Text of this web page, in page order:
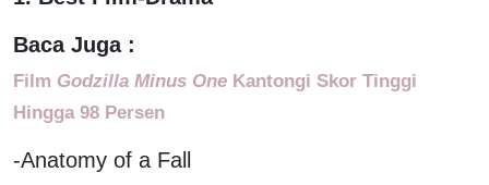
Baca Juga :
Film Godzilla Minus One Kantongi Skor Tinggi
Hingga 98 Persen
-Anatomy of a Fall